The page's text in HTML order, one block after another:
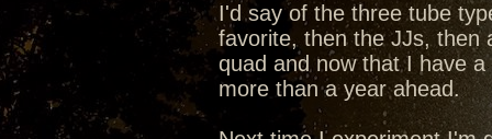
I'd say of the three tube
favorite, then the JJs, then
quad and now that I have
more than a year ahead.